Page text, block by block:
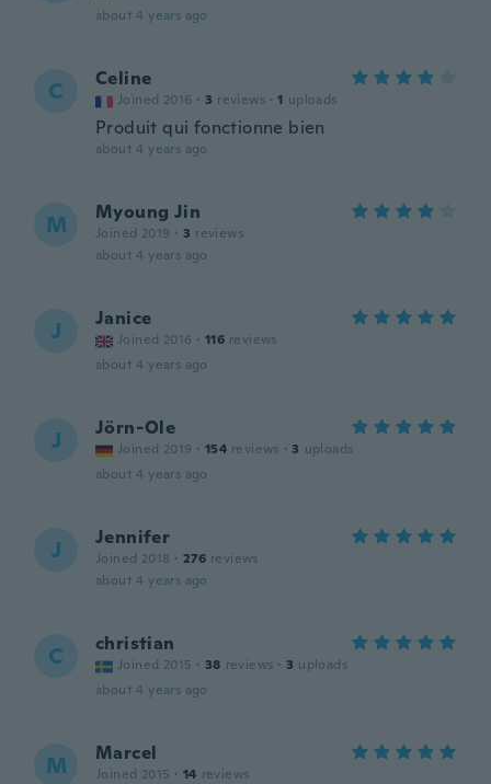
about 4 years ago
C Celine
Joined 2016 · 3 reviews · 1 uploads
Produit qui fonctionne bien
about 4 years ago
M Myoung Jin
Joined 2019 · 3 reviews
about 4 years ago
J Janice
Joined 2016 · 116 reviews
about 4 years ago
J Jörn-Ole
Joined 2019 · 154 reviews · 3 uploads
about 4 years ago
J Jennifer
Joined 2018 · 276 reviews
about 4 years ago
C christian
Joined 2015 · 38 reviews · 3 uploads
about 4 years ago
M Marcel
Joined 2015 · 14 reviews